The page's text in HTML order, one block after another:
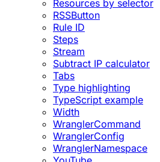
Resources by selector
RSSButton
Rule ID
Steps
Stream
Subtract IP calculator
Tabs
Type highlighting
TypeScript example
Width
WranglerCommand
WranglerConfig
WranglerNamespace